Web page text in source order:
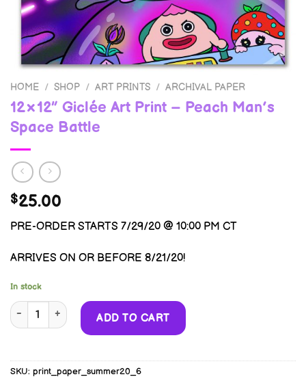
HOME / SHOP / ART PRINTS / ARCHIVAL PAPER
12×12″ Giclée Art Print – Peach Man’s
Space Battle
$25.00
PRE-ORDER STARTS 7/29/20 @ 10:00 PM CT
ARRIVES ON OR BEFORE 8/21/20!
In stock
12x12" Giclée Art Print - Peach Man's Space Battle quantity
ADD TO CART
Alternative:
SKU: print_paper_summer20_6